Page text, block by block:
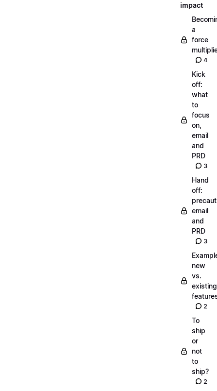
impact
a
force
4
Kick
off:
what
to
focus
on,
email
and
PRD
3
Hand
off:
email
and
PRD
3
new
vs.
existing
2
To
ship
or
not
to
ship?
2